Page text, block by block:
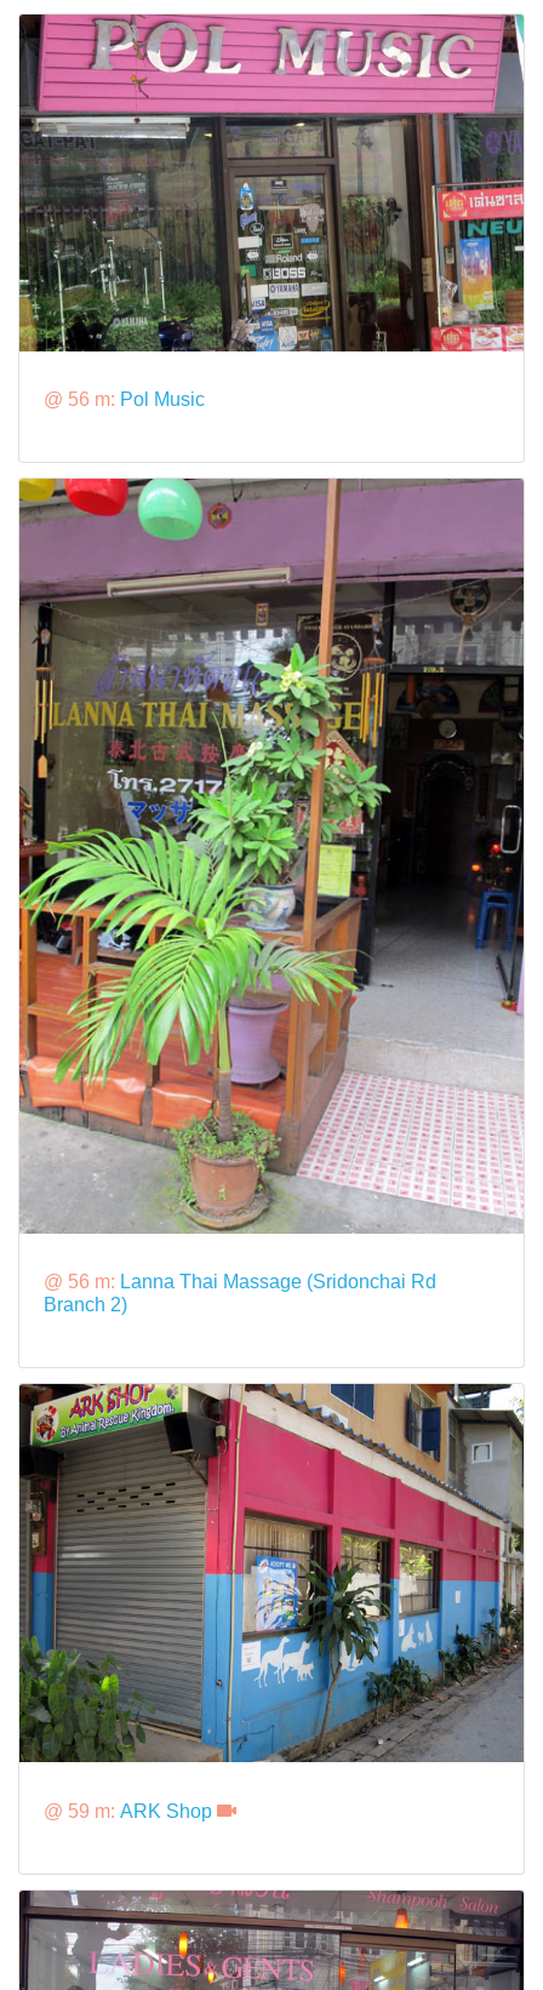
@ 56 m: Pol Music
@ 56 m: Lanna Thai Massage (Sridonchai Rd
Branch 2)
@ 59 m: ARK Shop